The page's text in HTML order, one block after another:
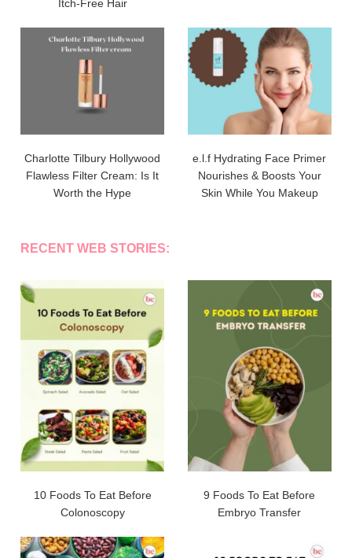
Itch-Free Hair
Charlotte Tilbury Hollywood
Flawless Filter Cream: Is It
Worth the Hype
e.l.f Hydrating Face Primer
Nourishes & Boosts Your
Skin While You Makeup
RECENT WEB STORIES:
10 Foods To Eat Before
Colonoscopy
9 Foods To Eat Before
Embryo Transfer